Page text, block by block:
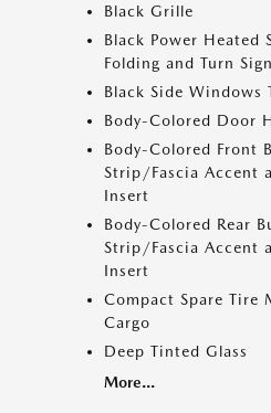
Black Grille
Black Power
Folding and Turn
Black Side Windows
Body-Colored Door
Body-Colored Front
Strip/Fascia Accent
Insert
Body-Colored Rear
Strip/Fascia Accent
Insert
Compact Spare Tire
Cargo
Deep Tinted Glass
More...